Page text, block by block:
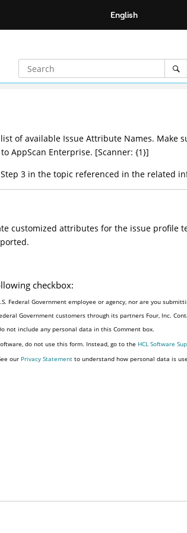
of available Issue Attribute Names. Make
AppScan Enterprise. [Scanner: {1}]
3 in the topic referenced in the related
customized attributes for the issue profile
checkbox:
Federal Government employee or agency, nor are you
Government customers through its partners Four, Inc.
not include any personal data in this Comment box.
do not use this form. Instead, go to the HCL Software
our Privacy Statement to understand how personal data is